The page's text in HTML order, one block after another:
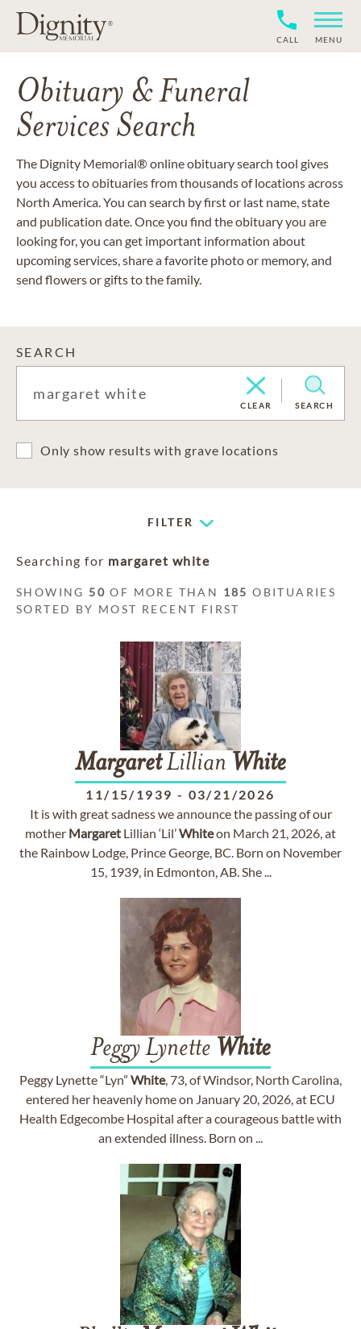
CALL MENU
Obituary & Funeral
Services Search
The Dignity Memorial® online obituary search tool gives
you access to obituaries from thousands of locations across
North America. You can search by first or last name, state
and publication date. Once you find the obituary you are
looking for, you can get important information about
upcoming services, share a favorite photo or memory, and
send flowers or gifts to the family.
SEARCH
CLEAR SEARCH
Only show results with grave locations
FILTER
Searching for margaret white
SHOWING 50 OF MORE THAN 185 OBITUARIES
SORTED BY MOST RECENT FIRST
MargaretLillian White
11/15/1939 - 03/21/2026
It is with great sadness we announce the passing of our
mother Margaret Lillian ‘Lil’Whiteon March 21, 2026, at
the Rainbow Lodge, Prince George, BC. Born on November
15, 1939, in Edmonton, AB. She ...
Peggy Lynette White
Peggy Lynette “Lyn” White, 73, of Windsor, North Carolina,
entered her heavenly home on January 20, 2026, at ECU
Health Edgecombe Hospital after a courageous battle with
an extended illness. Born on ...